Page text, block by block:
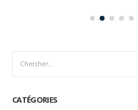
CATÉGORIES